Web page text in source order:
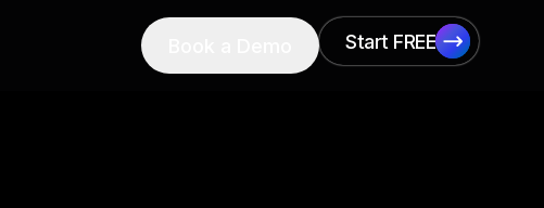
Start FREE
Start FREE